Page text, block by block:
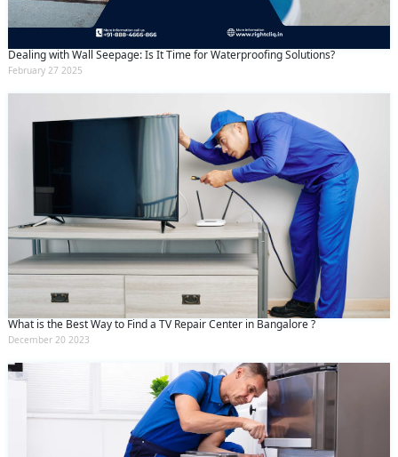
Dealing with Wall Seepage: Is It Time for Waterproofing Solutions?
February 27 2025
What is the Best Way to Find a TV Repair Center in Bangalore ?
December 20 2023